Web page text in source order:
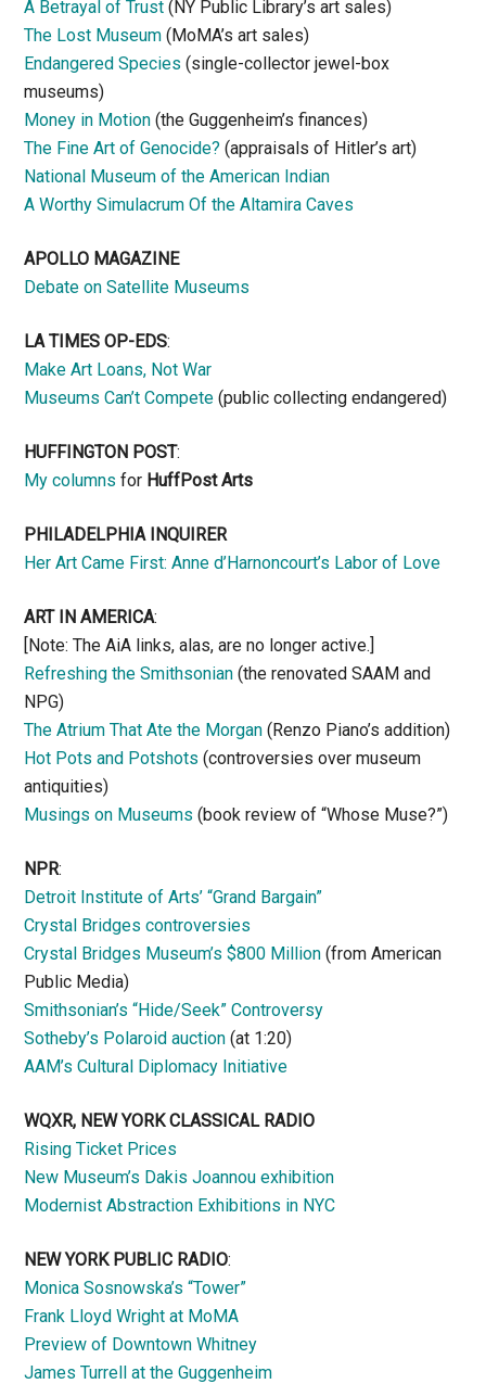
A Betrayal of Trust (NY Public Library’s art sales)
The Lost Museum (MoMA’s art sales)
Endangered Species (single-collector jewel-box
museums)
Money in Motion (the Guggenheim’s finances)
The Fine Art of Genocide? (appraisals of Hitler’s art)
National Museum of the American Indian
A Worthy Simulacrum Of the Altamira Caves
APOLLO MAGAZINE
Debate on Satellite Museums
LA TIMES OP-EDS:
Make Art Loans, Not War
Museums Can’t Compete (public collecting endangered)
HUFFINGTON POST:
My columns for HuffPost Arts
PHILADELPHIA INQUIRER
Her Art Came First: Anne d’Harnoncourt’s Labor of Love
ART IN AMERICA:
[Note: The AiA links, alas, are no longer active.]
Refreshing the Smithsonian (the renovated SAAM and
NPG)
The Atrium That Ate the Morgan (Renzo Piano’s addition)
Hot Pots and Potshots (controversies over museum
antiquities)
Musings on Museums (book review of “Whose Muse?”)
NPR:
Detroit Institute of Arts’ “Grand Bargain”
Crystal Bridges controversies
Crystal Bridges Museum’s $800 Million (from American
Public Media)
Smithsonian’s “Hide/Seek” Controversy
Sotheby’s Polaroid auction (at 1:20)
AAM’s Cultural Diplomacy Initiative
WQXR, NEW YORK CLASSICAL RADIO
Rising Ticket Prices
New Museum’s Dakis Joannou exhibition
Modernist Abstraction Exhibitions in NYC
NEW YORK PUBLIC RADIO:
Monica Sosnowska’s “Tower”
Frank Lloyd Wright at MoMA
Preview of Downtown Whitney
James Turrell at the Guggenheim